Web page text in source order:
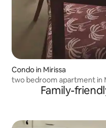
Condo in Mirissa
two bedroom apartment in
Family-